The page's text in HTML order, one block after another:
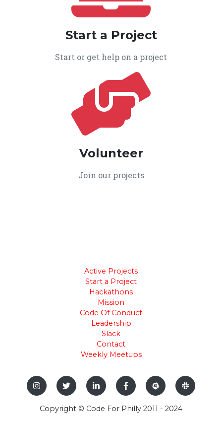
Start a Project
Start or get help on a project
Volunteer
Join our projects
Active Projects
Start a Project
Hackathons
Mission
Code Of Conduct
Leadership
Slack
Contact
Weekly Meetups
Copyright © Code For Philly 2011 - 2024